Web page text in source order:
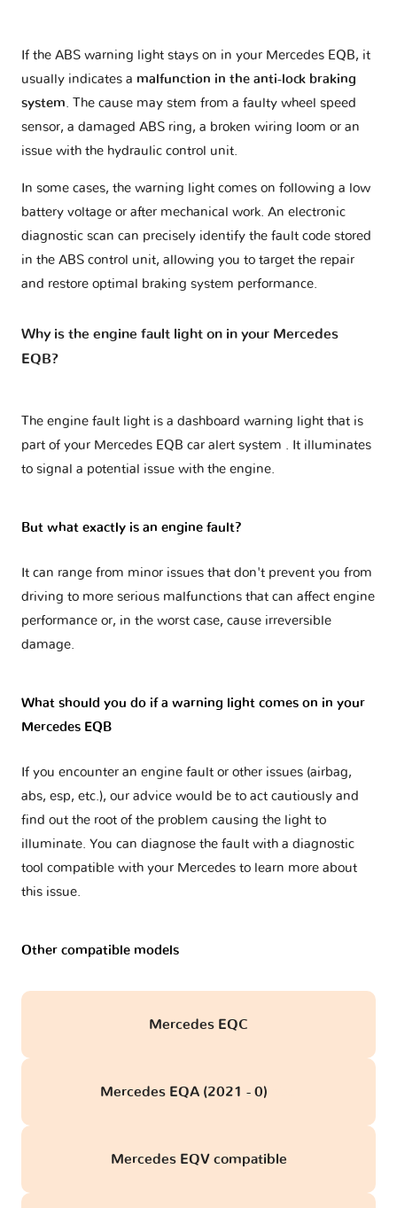
If the ABS warning light stays on in your Mercedes EQB, it
usually indicates a malfunction in the anti-lock braking
system. The cause may stem from a faulty wheel speed
sensor, a damaged ABS ring, a broken wiring loom or an
issue with the hydraulic control unit.
In some cases, the warning light comes on following a low
battery voltage or after mechanical work. An electronic
diagnostic scan can precisely identify the fault code stored
in the ABS control unit, allowing you to target the repair
and restore optimal braking system performance.
Why is the engine fault light on in your Mercedes
EQB?
The engine fault light is a dashboard warning light that is
part of your Mercedes EQB car alert system . It illuminates
to signal a potential issue with the engine.
But what exactly is an engine fault?
It can range from minor issues that don't prevent you from
driving to more serious malfunctions that can affect engine
performance or, in the worst case, cause irreversible
damage.
What should you do if a warning light comes on in your
Mercedes EQB
If you encounter an engine fault or other issues (airbag,
abs, esp, etc.), our advice would be to act cautiously and
find out the root of the problem causing the light to
illuminate. You can diagnose the fault with a diagnostic
tool compatible with your Mercedes to learn more about
this issue.
Other compatible models
Mercedes EQC
Mercedes EQA (2021 - 0)
Mercedes EQV compatible